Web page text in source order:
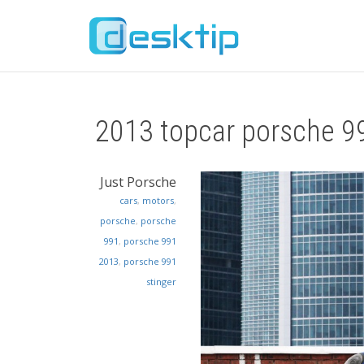
2013 topcar porsche
Just Porsche
cars, motors,
porsche, porsche
991 , porsche 991
2013, porsche 991
stinger